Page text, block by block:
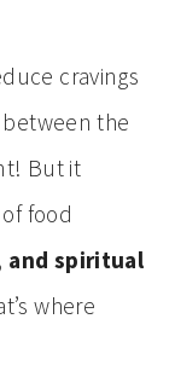
cravings
the
But it
food
and spiritual
where